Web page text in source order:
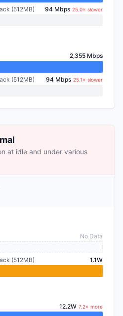
(512MB) 94 Mbps 25.0× slower
2,355 Mbps
(512MB) 94 Mbps 25.1× slower
at idle and under various
No Data
(512MB) 1.1W
12.2W 7.2× more